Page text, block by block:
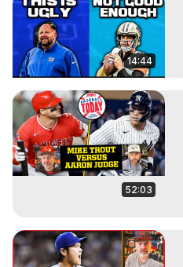
14:44
52:03